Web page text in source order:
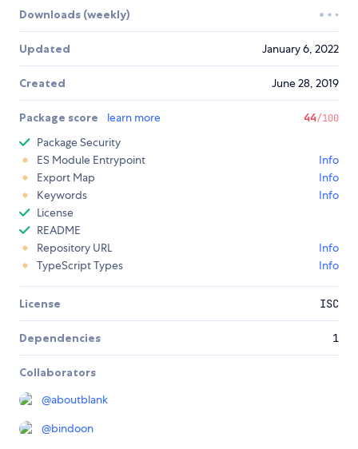
Downloads (weekly)
Updated January 6, 2022
Created June 28, 2019
Package score learn more 44/100
Package Security
ES Module Entrypoint
Info
Export Map
Info
Keywords
Info
License
README
Repository URL
Info
TypeScript Types
Info
License ISC
Dependencies 1
Collaborators
@aboutblank
@bindoon